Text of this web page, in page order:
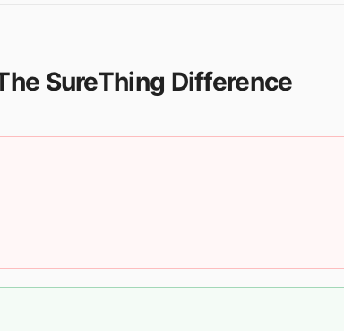
SureThing Difference